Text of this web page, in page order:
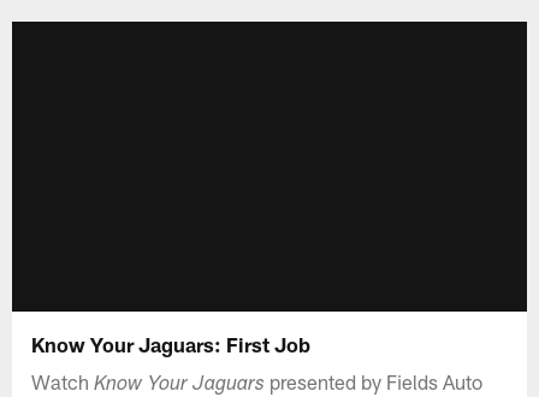
Know Your Jaguars: First Job
WatchKnow Your Jaguars presented by Fields Auto